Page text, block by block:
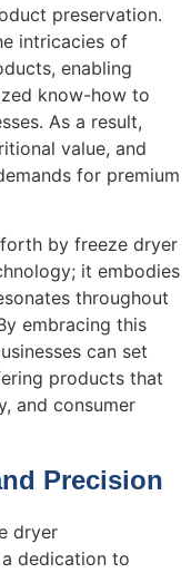
preservation.
intricacies of
enabling
know-how to
As a result,
value, and
for premium
by freeze dryer
it embodies
throughout
embracing this
can set
products that
and consumer
Precision
dryer
dedication to